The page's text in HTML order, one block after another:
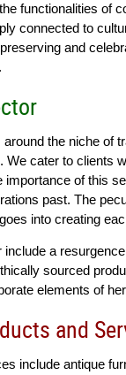
functionalities of
connected to
and
the niche of
cater to clients
of this
past. The
into creating
a
sourced
elements of
and
include antique